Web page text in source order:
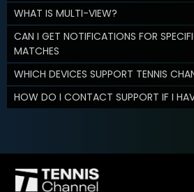
WHAT IS MULTI-VIEW?
CAN I GET NOTIFICATIONS FOR
MATCHES
WHICH DEVICES SUPPORT TENNIS
HOW DO I CONTACT SUPPORT IF I